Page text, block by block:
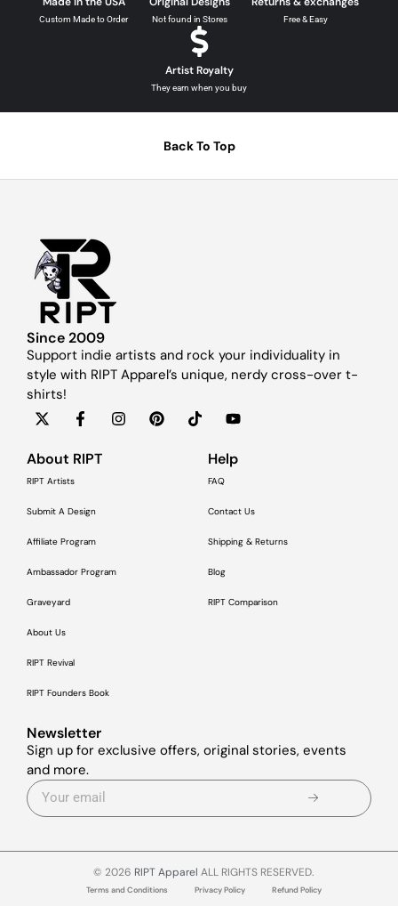
Custom Made to Order Not found in Stores Free & Easy
Artist Royalty
They earn when you buy
Back To Top
Since 2009
Support indie artists and rock your individuality in
style with RIPT Apparel’s unique, nerdy cross-over t-
shirts!
About RIPT
RIPT Artists
Submit A Design
Affiliate Program
Ambassador Program
Graveyard
About Us
RIPT Revival
RIPT Founders Book
Help
FAQ
Contact Us
Shipping & Returns
Blog
RIPT Comparison
Newsletter
Sign up for exclusive offers, original stories, events
and more.
© 2026 RIPT Apparel ALL RIGHTS RESERVED.
Terms and Conditions Privacy Policy Refund Policy